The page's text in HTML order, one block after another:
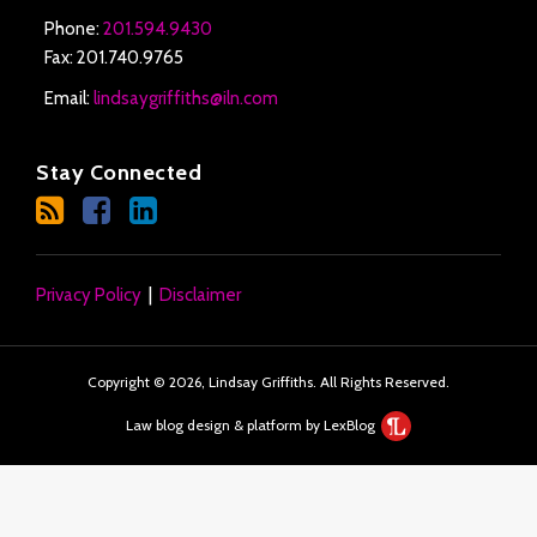
Phone:201.594.9430
Fax: 201.740.9765
Email:lindsaygriffiths@iln.com
Stay Connected
Privacy Policy Disclaimer
Copyright © 2026, Lindsay Griffiths. All Rights Reserved.
Law blog design & platform by LexBlog